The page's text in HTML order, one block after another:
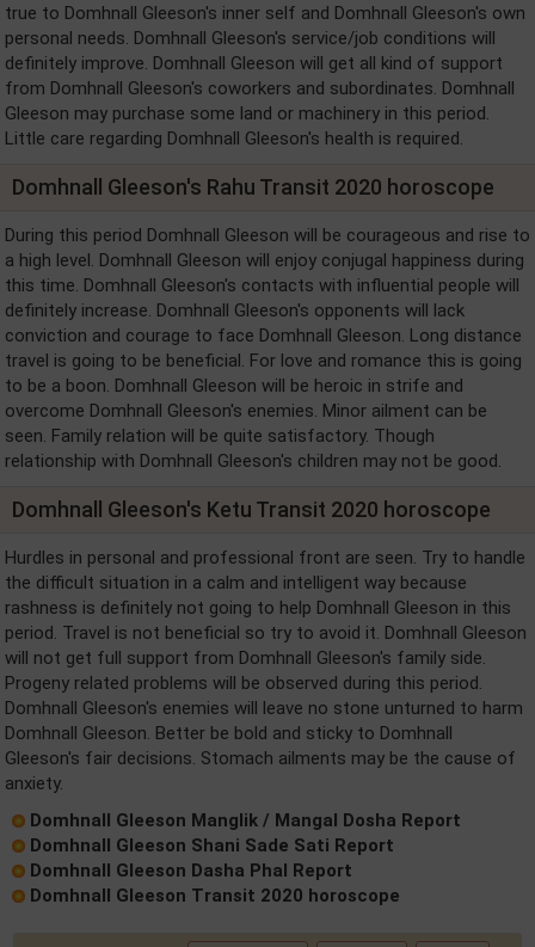
true to Domhnall Gleeson's inner self and Domhnall Gleeson's own
personal needs. Domhnall Gleeson's service/job conditions will
definitely improve. Domhnall Gleeson will get all kind of support
from Domhnall Gleeson's coworkers and subordinates. Domhnall
Gleeson may purchase some land or machinery in this period.
Little care regarding Domhnall Gleeson's health is required.
Domhnall Gleeson's Rahu Transit 2020 horoscope
During this period Domhnall Gleeson will be courageous and rise to
a high level. Domhnall Gleeson will enjoy conjugal happiness during
this time. Domhnall Gleeson's contacts with influential people will
definitely increase. Domhnall Gleeson's opponents will lack
conviction and courage to face Domhnall Gleeson. Long distance
travel is going to be beneficial. For love and romance this is going
to be a boon. Domhnall Gleeson will be heroic in strife and
overcome Domhnall Gleeson's enemies. Minor ailment can be
seen. Family relation will be quite satisfactory. Though
relationship with Domhnall Gleeson's children may not be good.
Domhnall Gleeson's Ketu Transit 2020 horoscope
Hurdles in personal and professional front are seen. Try to handle
the difficult situation in a calm and intelligent way because
rashness is definitely not going to help Domhnall Gleeson in this
period. Travel is not beneficial so try to avoid it. Domhnall Gleeson
will not get full support from Domhnall Gleeson's family side.
Progeny related problems will be observed during this period.
Domhnall Gleeson's enemies will leave no stone unturned to harm
Domhnall Gleeson. Better be bold and sticky to Domhnall
Gleeson's fair decisions. Stomach ailments may be the cause of
anxiety.
Domhnall Gleeson Manglik / Mangal Dosha Report
Domhnall Gleeson Shani Sade Sati Report
Domhnall Gleeson Dasha Phal Report
Domhnall Gleeson Transit 2020 horoscope